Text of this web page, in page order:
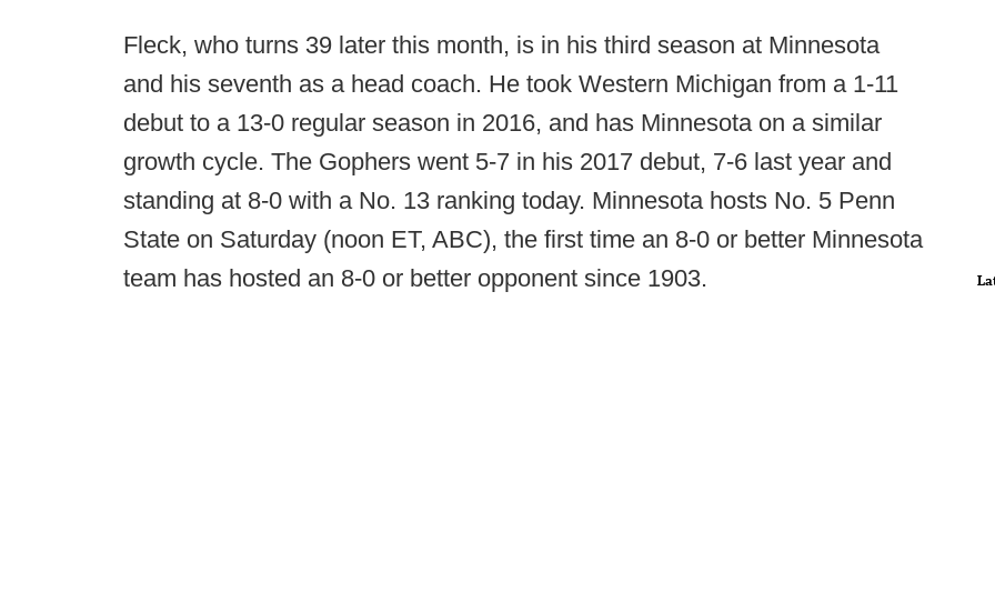
Fleck, who turns 39 later this month, is in his third season at Minnesota
and his seventh as a head coach. He took Western Michigan from a 1-11
debut to a 13-0 regular season in 2016, and has Minnesota on a similar
growth cycle. The Gophers went 5-7 in his 2017 debut, 7-6 last year and
standing at 8-0 with a No. 13 ranking today. Minnesota hosts No. 5 Penn
State on Saturday (noon ET, ABC), the first time an 8-0 or better Minnesota
team has hosted an 8-0 or better opponent since 1903.